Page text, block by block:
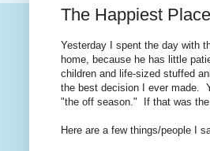
The Happiest
Yesterday I spent the day with
home, because he has little
children and life-sized stuffed
the best decision I ever made.
"the off season." If that was
Here are a few things/people I